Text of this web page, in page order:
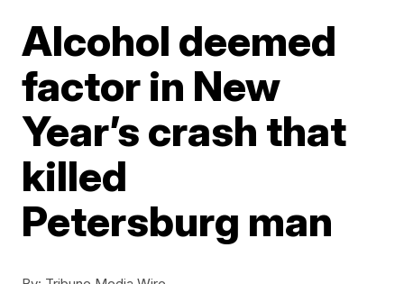
Alcohol deemed
factor in New
Year’s crash that
killed
Petersburg man